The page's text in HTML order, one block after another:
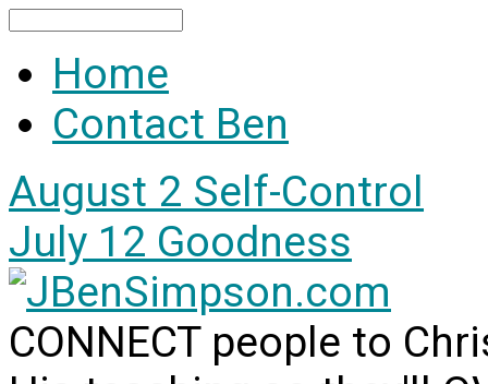
Home
Contact Ben
August 2 Self-Control
July 12 Goodness
CONNECT people to